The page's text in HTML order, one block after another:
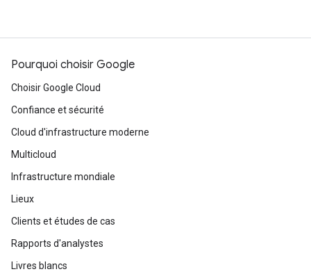
Pourquoi choisir Google
Choisir Google Cloud
Confiance et sécurité
Cloud d'infrastructure moderne
Multicloud
Infrastructure mondiale
Lieux
Clients et études de cas
Rapports d'analystes
Livres blancs